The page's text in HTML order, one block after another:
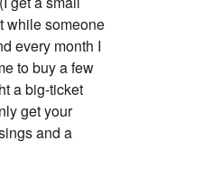
while someone
every month I
to buy a few
a big-ticket
get your
and a